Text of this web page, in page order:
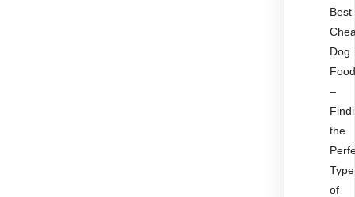
Best
Dog
–
the
Type
of